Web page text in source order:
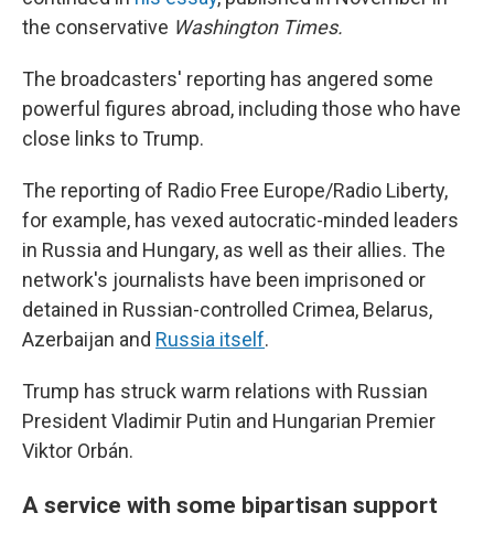
the conservative Washington Times.
The broadcasters' reporting has angered some
powerful figures abroad, including those who have
close links to Trump.
The reporting of Radio Free Europe/Radio Liberty,
for example, has vexed autocratic-minded leaders
in Russia and Hungary, as well as their allies. The
network's journalists have been imprisoned or
detained in Russian-controlled Crimea, Belarus,
Azerbaijan and Russia itself.
Trump has struck warm relations with Russian
President Vladimir Putin and Hungarian Premier
Viktor Orbán.
A service with some bipartisan support